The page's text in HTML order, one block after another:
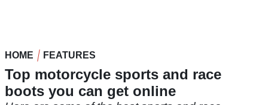
HOME FEATURES
Top motorcycle sports and race
boots you can get online